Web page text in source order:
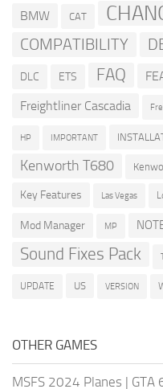
BMW CAT
COMPATIBILITY
DLC ETS FAQ
Freightliner Cascadia
HP IMPORTANT
Kenworth T680
Key Features Las Vegas
Mod Manager MP
Sound Fixes Pack
UPDATE US VERSION
OTHER GAMES
MSFS 2024 Planes | GTA